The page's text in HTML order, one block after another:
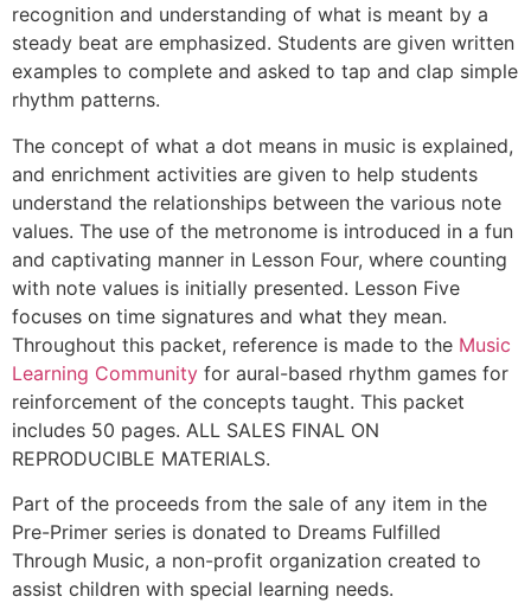
recognition and understanding of what is meant by a
steady beat are emphasized. Students are given written
examples to complete and asked to tap and clap simple
rhythm patterns.
The concept of what a dot means in music is explained,
and enrichment activities are given to help students
understand the relationships between the various note
values. The use of the metronome is introduced in a fun
and captivating manner in Lesson Four, where counting
with note values is initially presented. Lesson Five
focuses on time signatures and what they mean.
Throughout this packet, reference is made to the Music
Learning Community for aural-based rhythm games for
reinforcement of the concepts taught. This packet
includes 50 pages. ALL SALES FINAL ON
REPRODUCIBLE MATERIALS.
Part of the proceeds from the sale of any item in the
Pre-Primer series is donated to Dreams Fulfilled
Through Music, a non-profit organization created to
assist children with special learning needs.